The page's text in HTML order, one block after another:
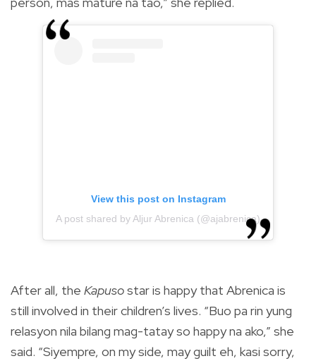
View this post on Instagram
A post shared by Aljur Abrenica (@ajabrenica)
After all, the Kapusostar is happy that Abrenica is
still involved in their children’s lives. “Buo pa rin yung
relasyon nila bilang mag-tatay so happy na ako,” she
said. “Siyempre, on my side, may guilt eh, kasi sorry,